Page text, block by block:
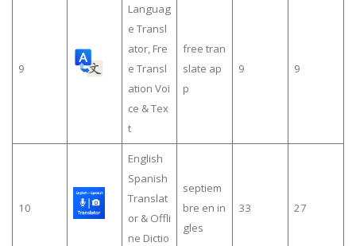
9
Languag
e Transl
ator, Fre
e Transl
ation Voi
ce & Tex
t
free tran
slate ap
p
9 9
10
English
Spanish
Translat
or & Offli
ne Dictio
septiem
bre en in
gles
33 27